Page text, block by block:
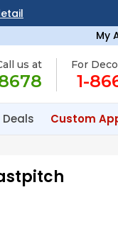
My
us at For
1-
Deals Custom